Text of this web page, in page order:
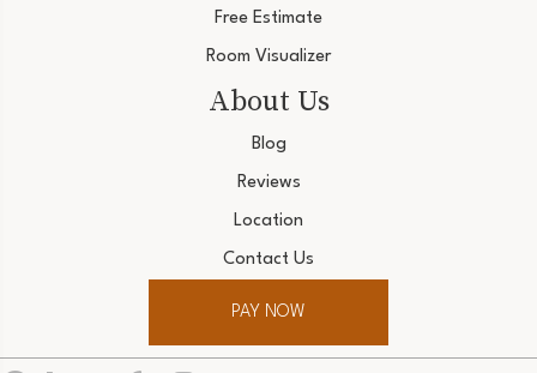
Free Estimate
Room Visualizer
About Us
Blog
Reviews
Location
Contact Us
PAY NOW